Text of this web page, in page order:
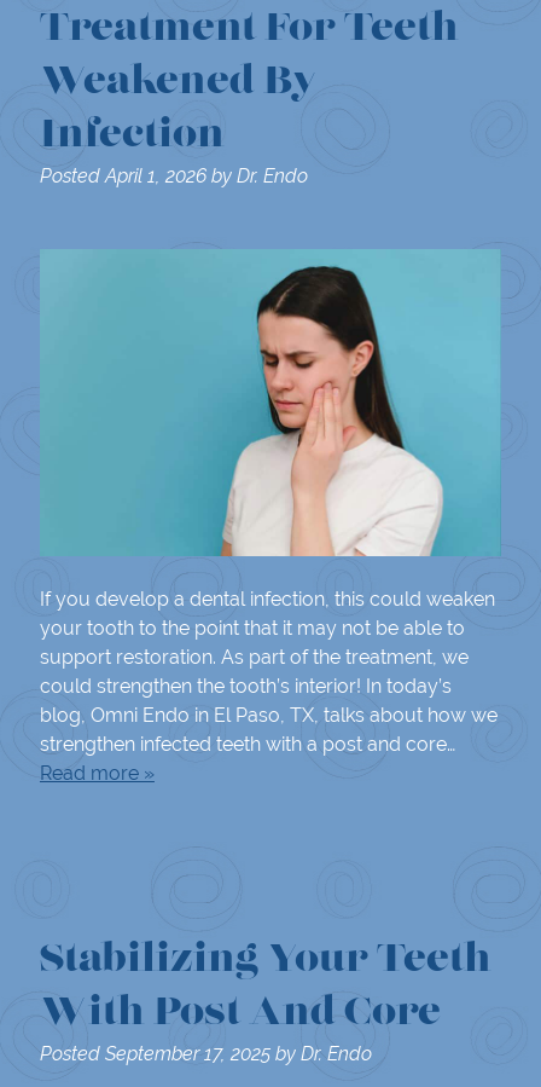
Treatment For Teeth
Weakened By
Infection
Posted April 1, 2026 by Dr. Endo
If you develop a dental infection, this could weaken
your tooth to the point that it may not be able to
support restoration. As part of the treatment, we
could strengthen the tooth’s interior! In today’s
blog, Omni Endo in El Paso, TX, talks about how we
strengthen infected teeth with a post and core…
Read more »
Stabilizing Your Teeth
With Post And Core
Posted September 17, 2025 by Dr. Endo